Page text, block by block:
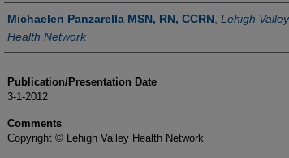
Authors
Michaelen Panzarella MSN, RN, CCRN Lehigh Valley
Health Network
Publication/Presentation Date
3-1-2012
Comments
Copyright © Lehigh Valley Health Network